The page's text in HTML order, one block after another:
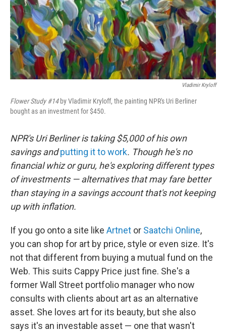
Vladimir Kryloff
Flower Study #14by Vladimir Kryloff, the painting NPR's Uri Berliner
bought as an investment for $450.
NPR's Uri Berliner is taking $5,000 of his own
savings andputting it to work. Though he's no
financial whiz or guru, he's exploring different types
of investments — alternatives that may fare better
than staying in a savings account that's not keeping
up with inflation.
If you go onto a site like Artnet or Saatchi Online,
you can shop for art by price, style or even size. It's
not that different from buying a mutual fund on the
Web. This suits Cappy Price just fine. She's a
former Wall Street portfolio manager who now
consults with clients about art as an alternative
asset. She loves art for its beauty, but she also
says it's an investable asset — one that wasn't